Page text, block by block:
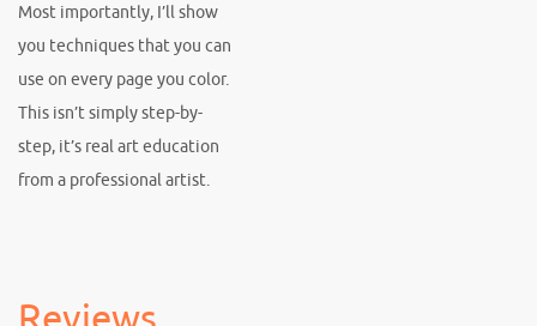
Most importantly, I’ll show
you techniques that you can
use on every page you color.
This isn’t simply step-by-
step, it’s real art education
from a professional artist.